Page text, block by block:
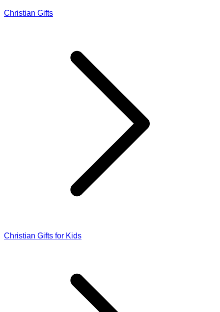
Christian Gifts
Christian Gifts for Kids